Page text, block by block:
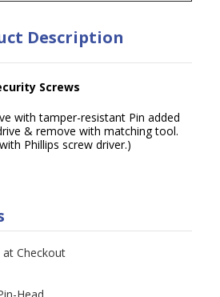
Description
Screws
with tamper-resistant Pin added
& remove with matching tool.
Phillips screw driver.)
at Checkout
Head